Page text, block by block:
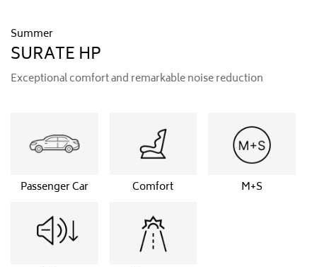
Summer
SURATE HP
Exceptional comfort and remarkable noise reduction
Passenger Car Comfort M+S